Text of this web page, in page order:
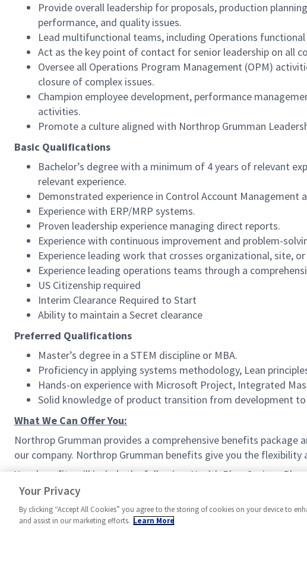
Provide overall leadership for proposals, production
performance, and quality issues.
Lead multifunctional teams, including Operations
Act as the key point of contact for senior leadership on all
Oversee all Operations Program Management (OPM)
closure of complex issues.
Champion employee development, performance
activities.
Promote a culture aligned with Northrop Grumman
Basic Qualifications
Bachelor’s degree with a minimum of 4 years of relevant
relevant experience.
Demonstrated experience in Control Account Management
Experience with ERP/MRP systems.
Proven leadership experience managing direct reports.
Experience with continuous improvement and problem-
Experience leading work that crosses organizational, site,
Experience leading operations teams through a
US Citizenship required
Interim Clearance Required to Start
Ability to maintain a Secret clearance
Preferred Qualifications
Master’s degree in a STEM discipline or MBA.
Proficiency in applying systems methodology, Lean
Hands-on experience with Microsoft Project, Integrated
Solid knowledge of product transition from development to
What We Can Offer You:
Northrop Grumman provides a comprehensive benefits
our company. Northrop Grumman benefits give you the
Your benefits will include the following: Health Plan, Savings
Work Schedule (where available), and much more!
Your Privacy
By clicking “Accept All Cookies” you agree to the storing of cookies on your device to
and assist in our marketing efforts. Learn More